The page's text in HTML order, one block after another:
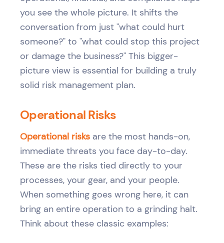
you see the whole picture. It shifts the
conversation from just "what could hurt
someone?" to "what could stop this project
or damage the business?" This bigger-
picture view is essential for building a truly
solid risk management plan.
Operational Risks
Operational risks are the most hands-on,
immediate threats you face day-to-day.
These are the risks tied directly to your
processes, your gear, and your people.
When something goes wrong here, it can
bring an entire operation to a grinding halt.
Think about these classic examples: